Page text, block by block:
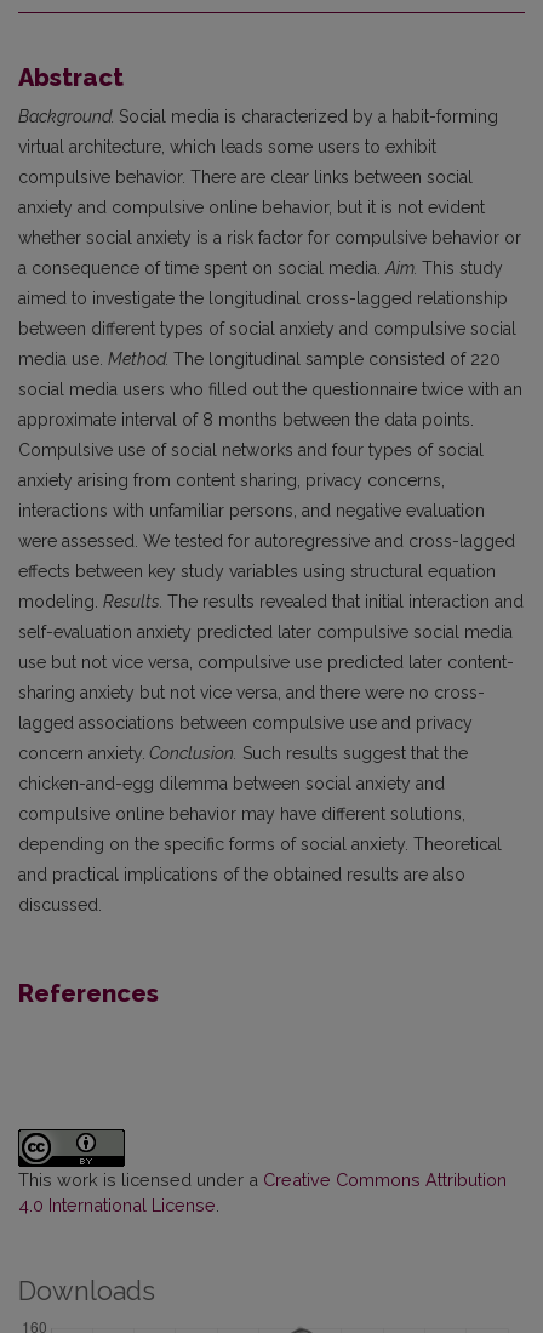
Abstract
Background. Social media is characterized by a habit-forming
virtual architecture, which leads some users to exhibit
compulsive behavior. There are clear links between social
anxiety and compulsive online behavior, but it is not evident
whether social anxiety is a risk factor for compulsive behavior or
a consequence of time spent on social media. Aim. This study
aimed to investigate the longitudinal cross-lagged relationship
between different types of social anxiety and compulsive social
media use. Method. The longitudinal sample consisted of 220
social media users who filled out the questionnaire twice with an
approximate interval of 8 months between the data points.
Compulsive use of social networks and four types of social
anxiety arising from content sharing, privacy concerns,
interactions with unfamiliar persons, and negative evaluation
were assessed. We tested for autoregressive and cross-lagged
effects between key study variables using structural equation
modeling. Results. The results revealed that initial interaction and
self-evaluation anxiety predicted later compulsive social media
use but not vice versa, compulsive use predicted later content-
sharing anxiety but not vice versa, and there were no cross-
lagged associations between compulsive use and privacy
concern anxiety. Conclusion. Such results suggest that the
chicken-and-egg dilemma between social anxiety and
compulsive online behavior may have different solutions,
depending on the specific forms of social anxiety. Theoretical
and practical implications of the obtained results are also
discussed.
References
This work is licensed under a Creative Commons Attribution
4.0 International License
Downloads